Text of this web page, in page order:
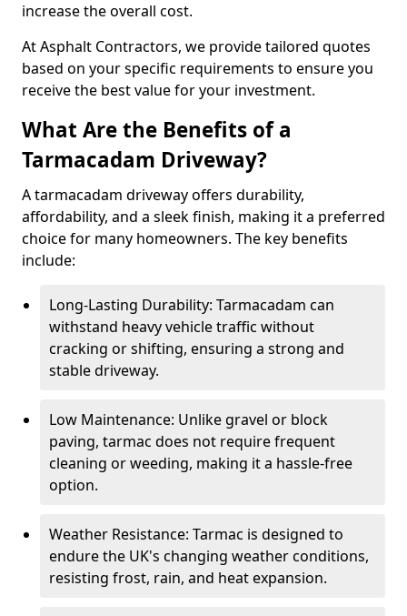
increase the overall cost.
At Asphalt Contractors, we provide tailored quotes
based on your specific requirements to ensure you
receive the best value for your investment.
What Are the Benefits of a
Tarmacadam Driveway?
A tarmacadam driveway offers durability,
affordability, and a sleek finish, making it a preferred
choice for many homeowners. The key benefits
include:
Long-Lasting Durability: Tarmacadam can
withstand heavy vehicle traffic without
cracking or shifting, ensuring a strong and
stable driveway.
Low Maintenance: Unlike gravel or block
paving, tarmac does not require frequent
cleaning or weeding, making it a hassle-free
option.
Weather Resistance: Tarmac is designed to
endure the UK's changing weather conditions,
resisting frost, rain, and heat expansion.